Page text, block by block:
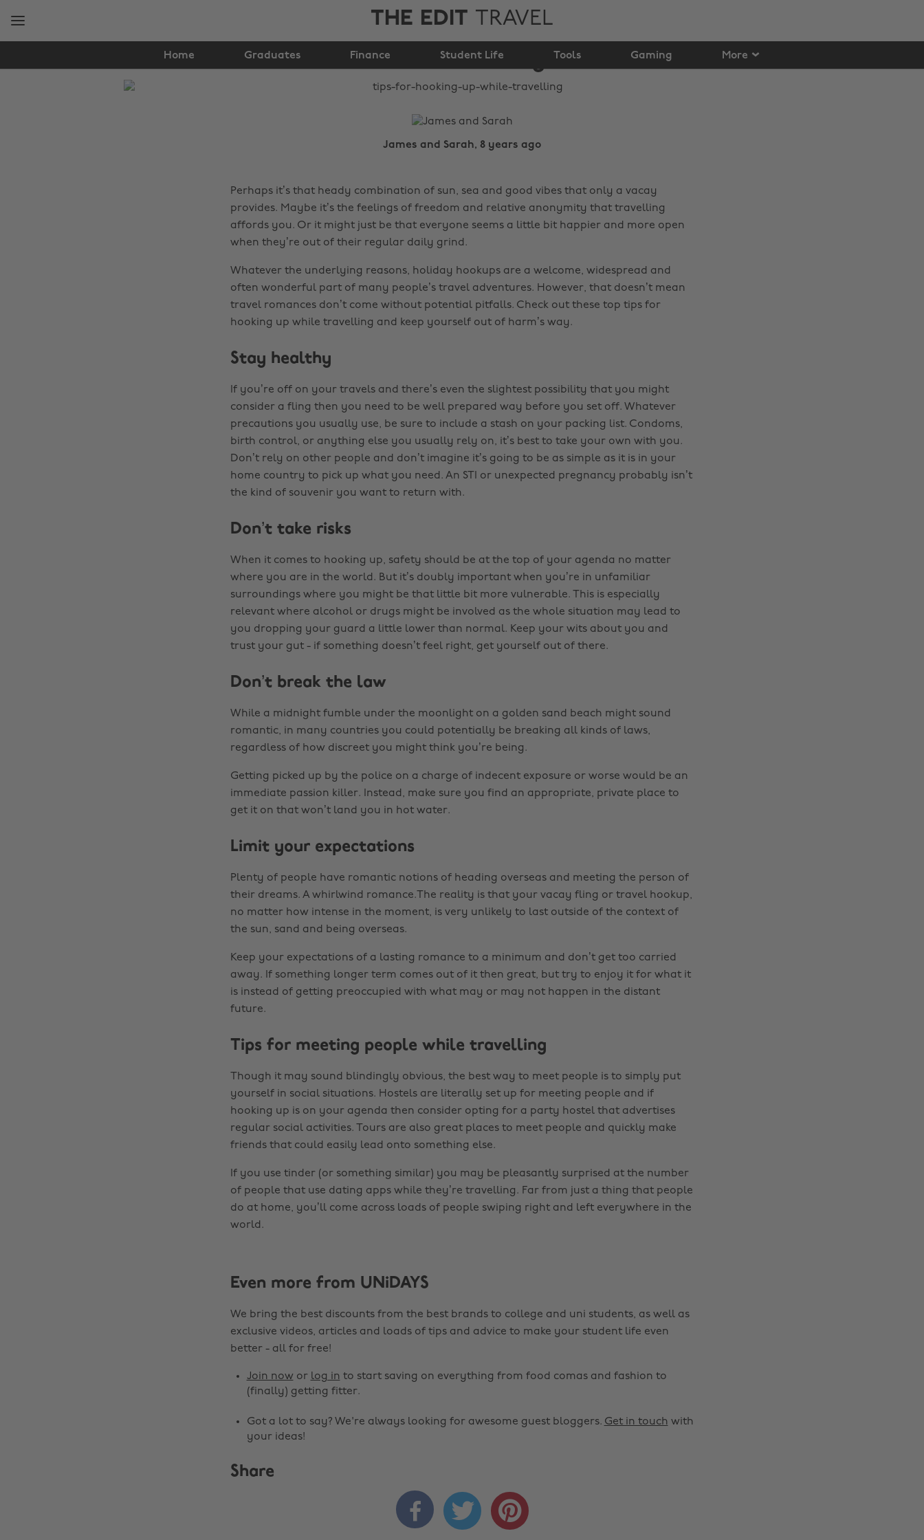
THE EDIT TRAVEL
Home Graduates Finance Student Life Tools Gaming More
Tips for hooking up
while travelling
James and Sarah, 8 years ago
Perhaps it’s that heady combination of sun, sea and good vibes that only a vacay
provides. Maybe it’s the feelings of freedom and relative anonymity that travelling
affords you. Or it might just be that everyone seems a little bit happier and more open
when they’re out of their regular daily grind.
Whatever the underlying reasons, holiday hookups are a welcome, widespread and
often wonderful part of many people’s travel adventures. However, that doesn’t mean
travel romances don’t come without potential pitfalls. Check out these top tips for
hooking up while travelling and keep yourself out of harm’s way.
Stay healthy
If you’re off on your travels and there’s even the slightest possibility that you might
consider a fling then you need to be well prepared way before you set off. Whatever
precautions you usually use, be sure to include a stash on your packing list. Condoms,
birth control, or anything else you usually rely on, it’s best to take your own with you.
Don’t rely on other people and don’t imagine it’s going to be as simple as it is in your
home country to pick up what you need. An STI or unexpected pregnancy probably isn’t
the kind of souvenir you want to return with.
Don’t take risks
When it comes to hooking up, safety should be at the top of your agenda no matter
where you are in the world. But it’s doubly important when you’re in unfamiliar
surroundings where you might be that little bit more vulnerable. This is especially
relevant where alcohol or drugs might be involved as the whole situation may lead to
you dropping your guard a little lower than normal. Keep your wits about you and
trust your gut - if something doesn’t feel right, get yourself out of there.
Don’t break the law
While a midnight fumble under the moonlight on a golden sand beach might sound
romantic, in many countries you could potentially be breaking all kinds of laws,
regardless of how discreet you might think you’re being.
Getting picked up by the police on a charge of indecent exposure or worse would be an
immediate passion killer. Instead, make sure you find an appropriate, private place to
get it on that won’t land you in hot water.
Limit your expectations
Plenty of people have romantic notions of heading overseas and meeting the person of
their dreams. A whirlwind romance.The reality is that your vacay fling or travel hookup,
no matter how intense in the moment, is very unlikely to last outside of the context of
the sun, sand and being overseas.
Keep your expectations of a lasting romance to a minimum and don’t get too carried
away. If something longer term comes out of it then great, but try to enjoy it for what it
is instead of getting preoccupied with what may or may not happen in the distant
future.
Tips for meeting people while travelling
Though it may sound blindingly obvious, the best way to meet people is to simply put
yourself in social situations. Hostels are literally set up for meeting people and if
hooking up is on your agenda then consider opting for a party hostel that advertises
regular social activities. Tours are also great places to meet people and quickly make
friends that could easily lead onto something else.
If you use tinder (or something similar) you may be pleasantly surprised at the number
of people that use dating apps while they’re travelling. Far from just a thing that people
do at home, you’ll come across loads of people swiping right and left everywhere in the
world.
Even more from UNiDAYS
We bring the best discounts from the best brands to college and uni students, as well as
exclusive videos, articles and loads of tips and advice to make your student life even
better - all for free!
Join nowor log in to start saving on everything from food comas and fashion to
(finally) getting fitter.
Got a lot to say? We're always looking for awesome guest bloggers. Get in touch with
your ideas!
Share
  